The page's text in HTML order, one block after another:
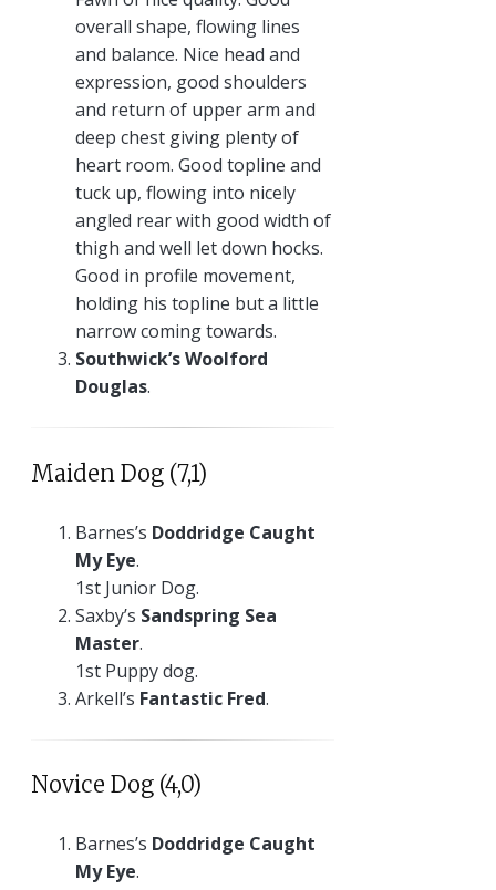
overall shape, flowing lines
and balance. Nice head and
expression, good shoulders
and return of upper arm and
deep chest giving plenty of
heart room. Good topline and
tuck up, flowing into nicely
angled rear with good width of
thigh and well let down hocks.
Good in profile movement,
holding his topline but a little
narrow coming towards.
Southwick’s Woolford
Douglas.
Maiden Dog (7,1)
Barnes’s Doddridge Caught
My Eye.
1st Junior Dog.
Saxby’s Sandspring Sea
Master.
1st Puppy dog.
Arkell’s Fantastic Fred.
Novice Dog (4,0)
Barnes’s Doddridge Caught
My Eye.